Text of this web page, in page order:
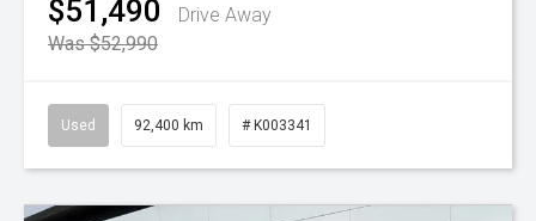
$51,490
Drive Away
Was $52,990
Used 92,400 km # K003341